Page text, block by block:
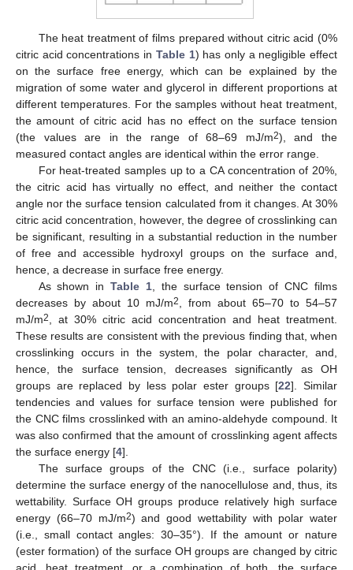
The heat treatment of films prepared without citric acid (0%
citric acid concentrations in Table 1) has only a negligible effect
on the surface free energy, which can be explained by the
migration of some water and glycerol in different proportions at
different temperatures. For the samples without heat treatment,
the amount of citric acid has no effect on the surface tension
(the values are in the range of 68–69 mJ/m2), and the
measured contact angles are identical within the error range.
For heat-treated samples up to a CA concentration of 20%,
the citric acid has virtually no effect, and neither the contact
angle nor the surface tension calculated from it changes. At 30%
citric acid concentration, however, the degree of crosslinking can
be significant, resulting in a substantial reduction in the number
of free and accessible hydroxyl groups on the surface and,
hence, a decrease in surface free energy.
As shown inTable 1, the surface tension of CNC films
decreases by about 10 mJ/m2, from about 65–70 to 54–57
mJ/m2, at 30% citric acid concentration and heat treatment.
These results are consistent with the previous finding that, when
crosslinking occurs in the system, the polar character, and,
hence, the surface tension, decreases significantly as OH
groups are replaced by less polar ester groups [22]. Similar
tendencies and values for surface tension were published for
the CNC films crosslinked with an amino-aldehyde compound. It
was also confirmed that the amount of crosslinking agent affects
the surface energy [4].
The surface groups of the CNC (i.e., surface polarity)
determine the surface energy of the nanocellulose and, thus, its
wettability. Surface OH groups produce relatively high surface
energy (66–70 mJ/m2) and good wettability with polar water
(i.e., small contact angles: 30–35°). If the amount or nature
(ester formation) of the surface OH groups are changed by citric